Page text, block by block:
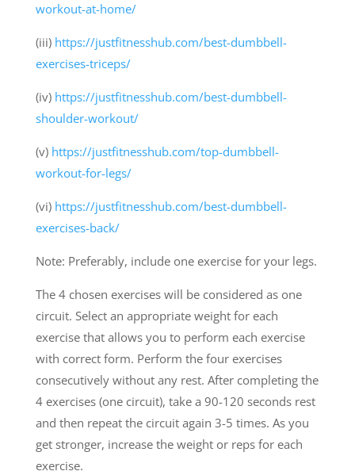
workout-at-home/
(iii) https://justfitnesshub.com/best-dumbbell-
exercises-triceps/
(iv) https://justfitnesshub.com/best-dumbbell-
shoulder-workout/
(v) https://justfitnesshub.com/top-dumbbell-
workout-for-legs/
(vi) https://justfitnesshub.com/best-dumbbell-
exercises-back/
Note: Preferably, include one exercise for your legs.
The 4 chosen exercises will be considered as one
circuit. Select an appropriate weight for each
exercise that allows you to perform each exercise
with correct form. Perform the four exercises
consecutively without any rest. After completing the
4 exercises (one circuit), take a 90-120 seconds rest
and then repeat the circuit again 3-5 times. As you
get stronger, increase the weight or reps for each
exercise.